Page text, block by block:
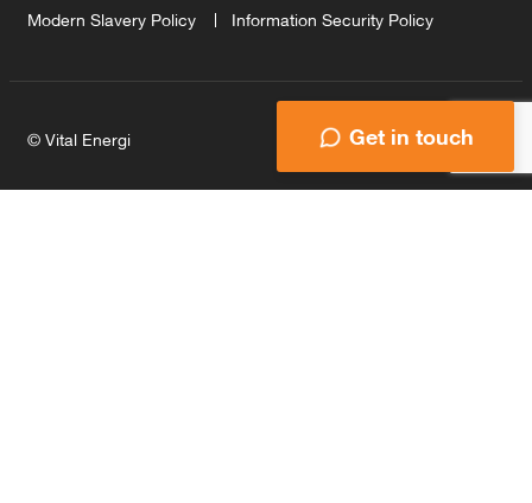
Get in touch
Modern Slavery Policy
Information Security Policy
© Vital Energi